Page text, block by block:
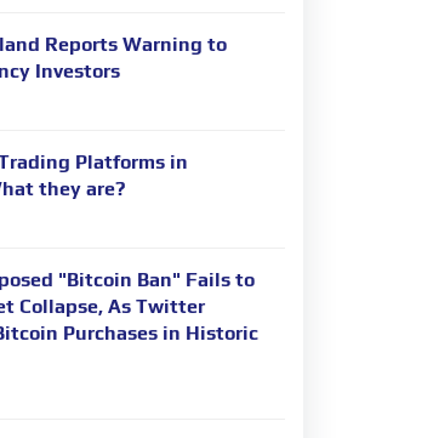
Reports Warning to
Investors
Platforms in
they are?
"Bitcoin Ban" Fails to
Collapse, As Twitter
Purchases in Historic